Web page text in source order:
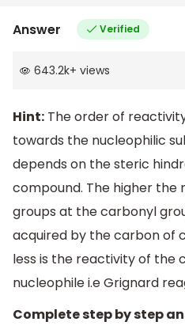
Answer Verified
643.2k+ views
Hint: The order of
towards the nucleophilic
depends on the steric
compound. The higher the
groups at the carbonyl
acquired by the carbon of
less is the reactivity of the
nucleophile i.e Grignard
Complete step by step